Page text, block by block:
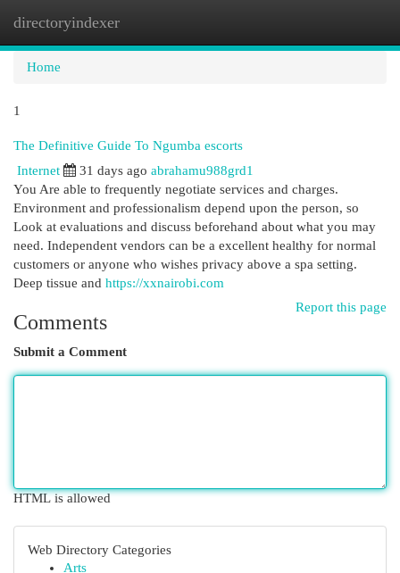
directoryindexer
Home
1
The Definitive Guide To Ngumba escorts
Internet 31 days ago abrahamu988grd1
You Are able to frequently negotiate services and charges.
Environment and professionalism depend upon the person, so
Look at evaluations and discuss beforehand about what you may
need. Independent vendors can be a excellent healthy for normal
customers or anyone who wishes privacy above a spa setting.
Deep tissue and https://xxnairobi.com
Report this page
Comments
Submit a Comment
HTML is allowed
Web Directory Categories
Arts